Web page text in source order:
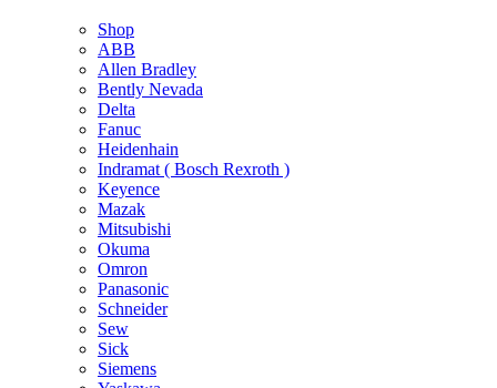
Shop
ABB
Allen Bradley
Bently Nevada
Delta
Fanuc
Heidenhain
Indramat ( Bosch Rexroth )
Keyence
Mazak
Mitsubishi
Okuma
Omron
Panasonic
Schneider
Sew
Sick
Siemens